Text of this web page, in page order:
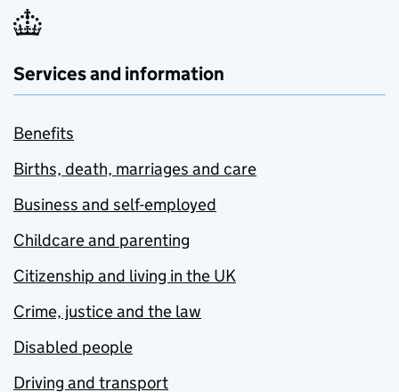
Services and information
Benefits
Births, death, marriages and care
Business and self-employed
Childcare and parenting
Citizenship and living in the UK
Crime, justice and the law
Disabled people
Driving and transport